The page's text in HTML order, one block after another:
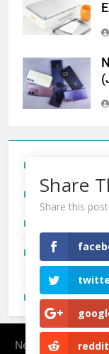
Redmi Note 17
New Phone
Dropped
OnePlus N6X
Newsmatic -
Share
Share this
reddit